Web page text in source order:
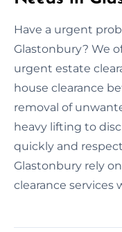
Have a urgent
Glastonbury? We
urgent estate
house clearance
removal of
heavy lifting to
quickly and
Glastonbury rely
clearance